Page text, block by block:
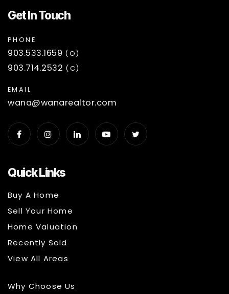
Quick Links
Buy A Home
Sell Your Home
Home Valuation
Recently Sold
View All Areas
Why Choose Us
Get In Touch
PHONE
903.533.1659 (O)
903.714.2532 (C)
EMAIL
wana@wanarealtor.com